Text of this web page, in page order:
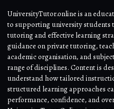
UniversityTutor.online is an
to supporting university students
tutoring and effective learning
guidance on private tutoring,
academic organisation, and
range of disciplines. Content is
understand how tailored
structured learning approaches
performance, confidence, and